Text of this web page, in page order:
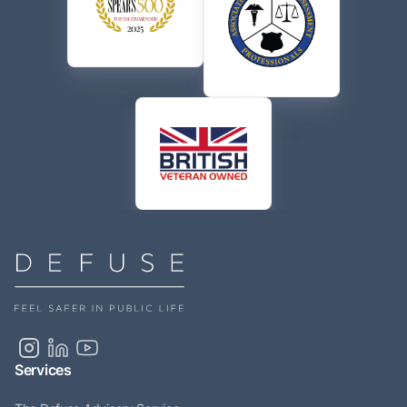
Services